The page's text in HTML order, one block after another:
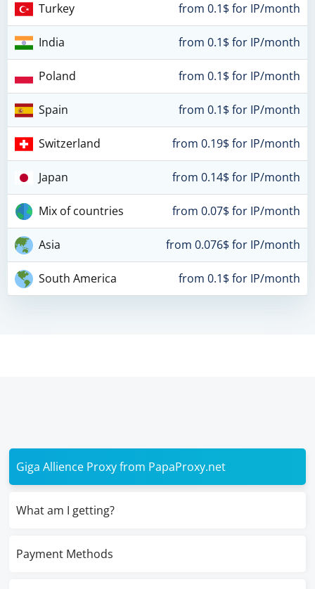
Turkey from 0.1$ for IP/month
India from 0.1$ for IP/month
Poland from 0.1$ for IP/month
Spain from 0.1$ for IP/month
Switzerland from 0.19$ for IP/month
Japan from 0.14$ for IP/month
Mix of countries from 0.07$ for IP/month
Asia from 0.076$ for IP/month
South America from 0.1$ for IP/month
Giga Allience Proxy from PapaProxy.net
What am I getting?
Payment Methods